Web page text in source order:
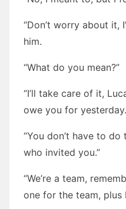
“Don’t worry about it,
him.
“What do you mean?”
“I’ll take care of it,
owe you for
“You don’t have to
who invited you.”
“We’re a team,
one for the team, plus